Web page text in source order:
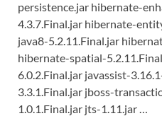
persistence.jar hibernate-
4.3.7.Final.jar hibernate-
java8-5.2.11.Final.jar
hibernate-spatial-
6.0.2.Final.jar javassist-
3.3.1.Final.jar jboss-
1.0.1.Final.jar jts-1.11.jar …